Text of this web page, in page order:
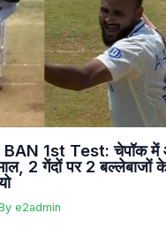
1st Test: चेपॉक में
2 गेंदों पर 2 बल्लेबाजों
e2admin